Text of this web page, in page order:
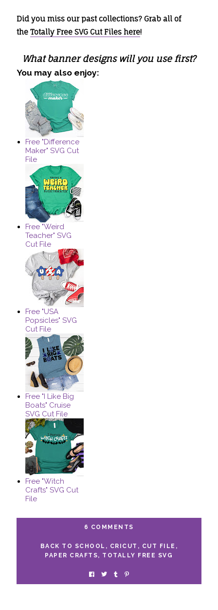
Did you miss our past collections? Grab all of
the Totally Free SVG Cut Files here!
What banner designs will you use first?
You may also enjoy:
Free "Difference
Maker" SVG Cut
File
Free "Weird
Teacher" SVG
Cut File
Free "USA
Popsicles" SVG
Cut File
Free "I Like Big
Boats" Cruise
SVG Cut File
Free "Witch
Crafts" SVG Cut
File
6 COMMENTS
BACK TO SCHOOL , CRICUT , CUT FILE ,
PAPER CRAFTS, TOTALLY FREE SVG